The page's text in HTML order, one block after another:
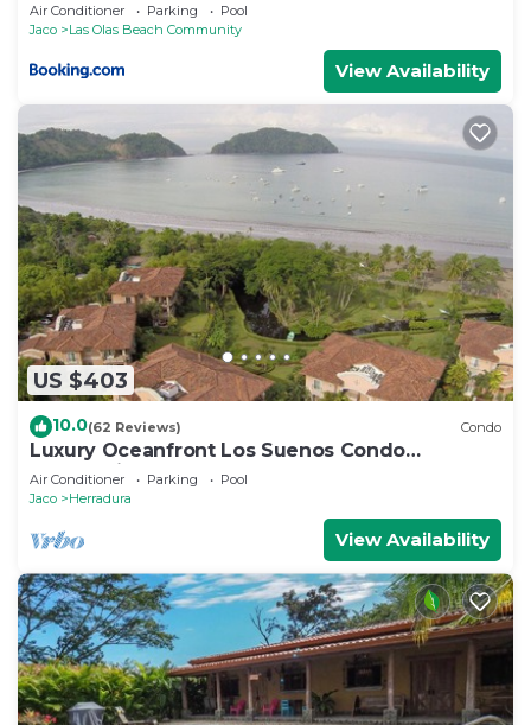
Air Conditioner Parking
Pool
Jaco
Las Olas Beach Community
View Availability
US $403
10.0(62 Reviews) Condo
Luxury Oceanfront Los Suenos Condo
overlooking Herradura Bay
Air Conditioner Parking
Pool
Jaco
Herradura
View Availability